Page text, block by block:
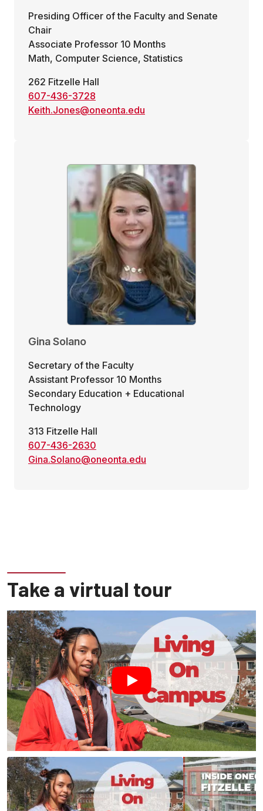
Presiding Officer of the Faculty and Senate
Chair
Associate Professor 10 Months
Math, Computer Science, Statistics
262 Fitzelle Hall
607-436-3728
Keith.Jones@oneonta.edu
Gina Solano
Secretary of the Faculty
Assistant Professor 10 Months
Secondary Education + Educational
Technology
313 Fitzelle Hall
607-436-2630
Gina.Solano@oneonta.edu
Take a virtual tour